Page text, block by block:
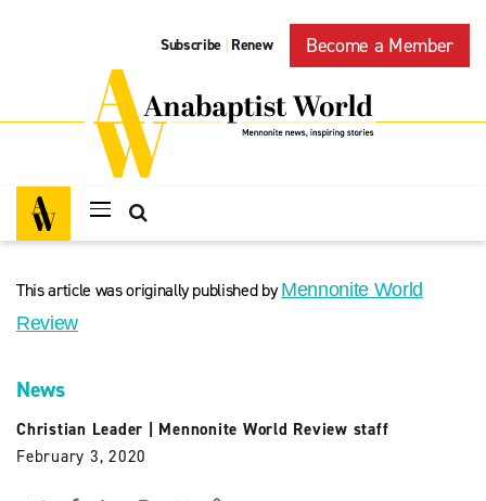
Subscribe | Renew Become a Member
This article was originally published byMennonite World
Review
News
Christian Leader
Mennonite World Review staff
February 3, 2020